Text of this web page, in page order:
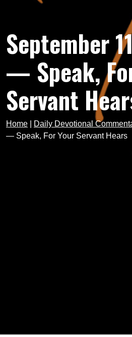
September
— Speak,
Servant
Home Daily Devotional
— Speak, For Your Servant Hears